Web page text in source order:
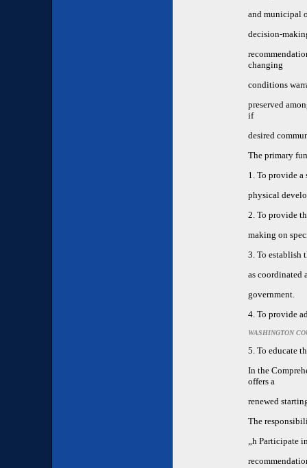
and municipal
decision-
changing
conditions
preserved
if
desired
The primary
1. To provide
physical
2. To provide
making on
3. To establish
as coordinated
government.
4. To provide
WASHINGTON
5. To educate
In the
offers a
renewed
The
„h Participate